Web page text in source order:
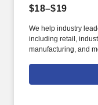
$18–$19
We help industry
including retail,
manufacturing, and
Bergensons
of facility services in